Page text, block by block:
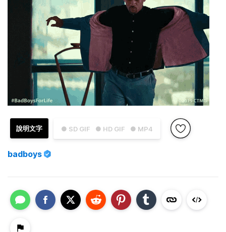
● SD GIF ● HD GIF ● MP4
說明文字
badboys